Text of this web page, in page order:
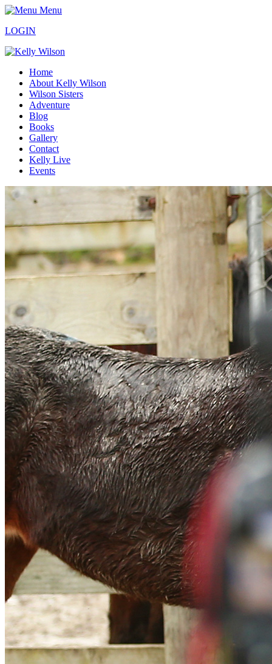
Menu
LOGIN
Home
About Kelly Wilson
Wilson Sisters
Adventure
Blog
Books
Gallery
Contact
Kelly Live
Events